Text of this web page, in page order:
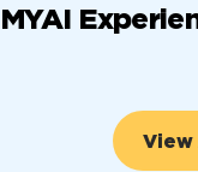
MYAI